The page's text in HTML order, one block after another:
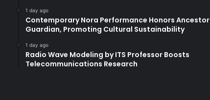
1 day ago
Contemporary Nora Performance Honors Ancestor
Guardian, Promoting Cultural Sustainability
1 day ago
Radio Wave Modeling by ITS Professor Boosts
Telecommunications Research